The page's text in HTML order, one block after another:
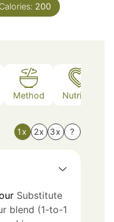
Calories: 200
Method Nutrition
1x 2x 3x ?
Substitute
blend (1-to-1